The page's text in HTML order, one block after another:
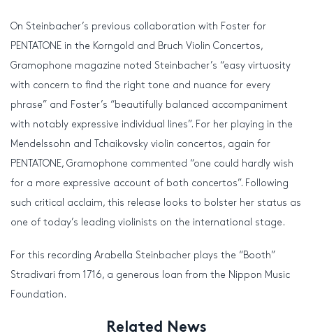
On Steinbacher’s previous collaboration with Foster for
PENTATONE in the Korngold and Bruch Violin Concertos,
Gramophone magazine noted Steinbacher’s “easy virtuosity
with concern to find the right tone and nuance for every
phrase” and Foster’s “beautifully balanced accompaniment
with notably expressive individual lines”. For her playing in the
Mendelssohn and Tchaikovsky violin concertos, again for
PENTATONE, Gramophone commented “one could hardly wish
for a more expressive account of both concertos”. Following
such critical acclaim, this release looks to bolster her status as
one of today’s leading violinists on the international stage.
For this recording Arabella Steinbacher plays the “Booth”
Stradivari from 1716, a generous loan from the Nippon Music
Foundation.
Related News